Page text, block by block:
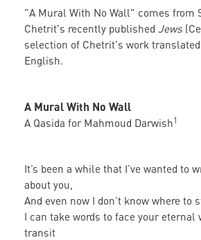
"A Mural With No Wall" comes from
Chetrit's recently published Jews
selection of Chetrit's work
English.
A Mural With No Wall
A Qasida for Mahmoud Darwish1
It’s been a while that I’ve wanted to
about you,
And even now I don’t know where to
I can take words to face your eternal
transit